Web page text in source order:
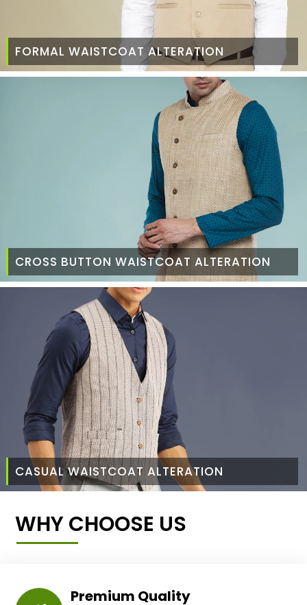
FORMAL WAISTCOAT ALTERATION
CROSS BUTTON WAISTCOAT ALTERATION
CASUAL WAISTCOAT ALTERATION
WHY CHOOSE US
Premium Quality